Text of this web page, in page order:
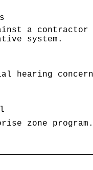
a contractor
system.
hearing
zone program.